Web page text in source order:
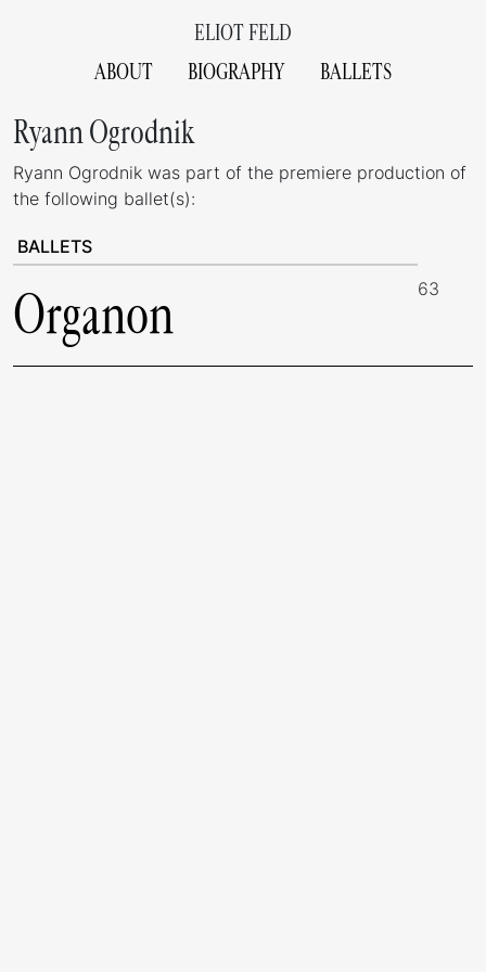
ELIOT FELD
ABOUT
BIOGRAPHY BALLETS
Ryann Ogrodnik
Ryann Ogrodnik was part of the premiere production of
the following ballet(s):
BALLETS
Organon 63